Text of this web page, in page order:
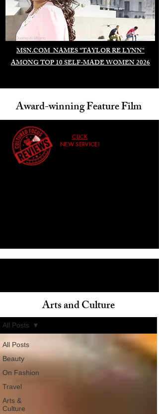
MSN.COM NAMES "TAYLOR RE LYNN"
AMONG TOP 10 SELF-MADE WOMEN 2026
Duomo di Milano
Award-winning Feature Film
CLICK
NEW SERVICE!
All Posts
Beauty
On Fashion
Travel
Arts &
Culture
All Posts
Arts and Culture